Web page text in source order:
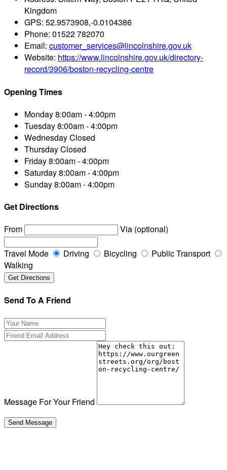
Kingdom
GPS: 52.9573908,-0.0104386
Phone: 01522 782070
Email: customer_services@lincolnshire.gov.uk
Website: https://www.lincolnshire.gov.uk/directory-
record/3906/boston-recycling-centre
Opening Times
Monday8:00am - 4:00pm
Tuesday8:00am - 4:00pm
WednesdayClosed
ThursdayClosed
Friday8:00am - 4:00pm
Saturday8:00am - 4:00pm
Sunday8:00am - 4:00pm
Get Directions
From
Via (optional)
Travel Mode Driving Bicycling
Public Transport
Walking
Send To A Friend
Message For Your Friend